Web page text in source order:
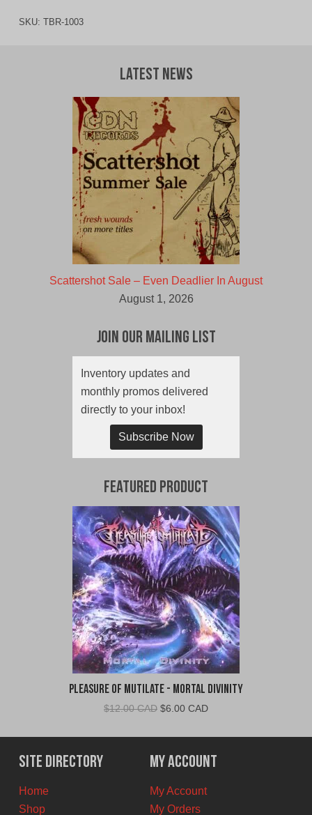
SKU: TBR-1003
Latest News
Scattershot Sale – Even Deadlier In August
August 1, 2026
Join Our Mailing List
Inventory updates and
monthly promos delivered
directly to your inbox!
Subscribe Now
Featured Product
Pleasure of Mutilate - Mortal Divinity
$12.00 CAD Original
was:
$12.00
CAD.
$6.00 CADCurrent
is:
$6.00
CAD.
Site Directory
Home
Shop
My Account
My Account
My Orders